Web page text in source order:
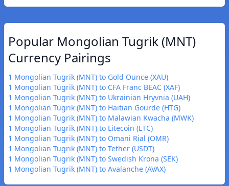
Popular Mongolian Tugrik (MNT)
Currency Pairings
1 Mongolian Tugrik (MNT) to Gold Ounce (XAU)
1 Mongolian Tugrik (MNT) to CFA Franc BEAC (XAF)
1 Mongolian Tugrik (MNT) to Ukrainian Hryvnia (UAH)
1 Mongolian Tugrik (MNT) to Haitian Gourde (HTG)
1 Mongolian Tugrik (MNT) to Malawian Kwacha (MWK)
1 Mongolian Tugrik (MNT) to Litecoin (LTC)
1 Mongolian Tugrik (MNT) to Omani Rial (OMR)
1 Mongolian Tugrik (MNT) to Tether (USDT)
1 Mongolian Tugrik (MNT) to Swedish Krona (SEK)
1 Mongolian Tugrik (MNT) to Avalanche (AVAX)